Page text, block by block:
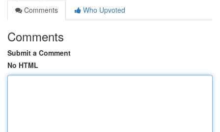
Comments
Who Upvoted
Comments
Submit a Comment
No HTML